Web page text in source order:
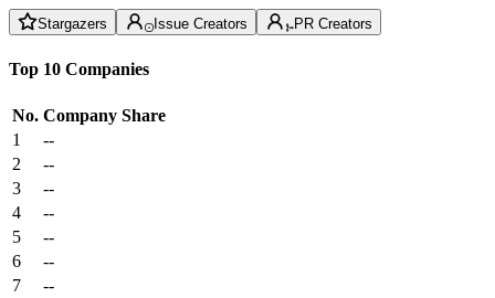
Stargazers Issue Creators PR Creators
Top 10 Companies
No. Company Share
1
--
2
--
3
--
4
--
5
--
6
--
7
--